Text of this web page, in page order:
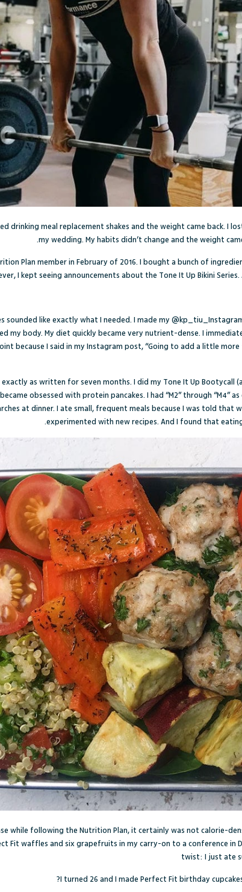
drinking meal replacement shakes and the weight came back. I
my wedding. My habits didn’t change and the weight
Plan member in February of 2016. I bought a bunch of
I kept seeing announcements about the Tone It Up Bikini
sounded like exactly what I needed. I made my @kp_tiu_
my body. My diet quickly became very nutrient-dense. I
because I said in my Instagram post, “Going to add a little
as written for seven months. I did my Tone It Up Bootycall
obsessed with protein pancakes. I had “M2” through “M4”
at dinner. I ate small, frequent meals because I was told
experimented with new recipes. And I found that
while following the Nutrition Plan, it certainly was not calorie-
Fit waffles and six grapefruits in my carry-on to a conference in
twist: I just ate
I turned 26 and I made Perfect Fit birthday